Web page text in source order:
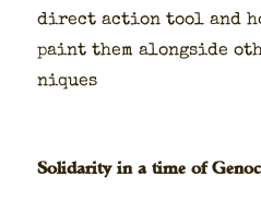
direct action tool and
paint them along­side
niques
Solidarity in a time of